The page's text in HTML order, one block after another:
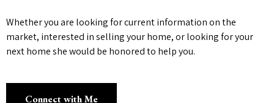
Whether you are looking for current information on the
market, interested in selling your home, or looking for your
next home she would be honored to help you.
Connect with Me